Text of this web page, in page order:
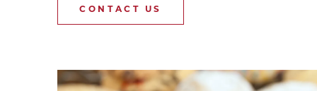
CONTACT US